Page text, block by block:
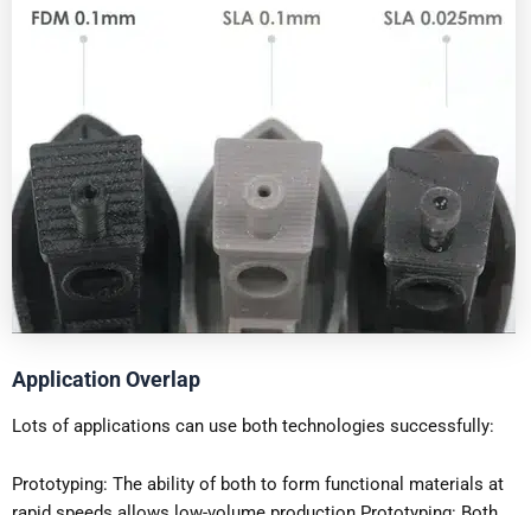
Application Overlap
Lots of applications can use both technologies successfully:
Prototyping: The ability of both to form functional materials at